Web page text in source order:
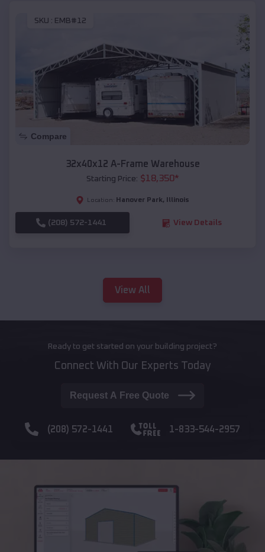
SKU : EMB#12
Compare
32x40x12 A-Frame Warehouse
Starting Price: $18,350*
Location: Hanover Park, Illinois
(208) 572-1441 View Details
View All
Ready to get started on your building project?
Connect With Our Experts Today
Request A Free Quote
(208) 572-1441 1-833-544-2957